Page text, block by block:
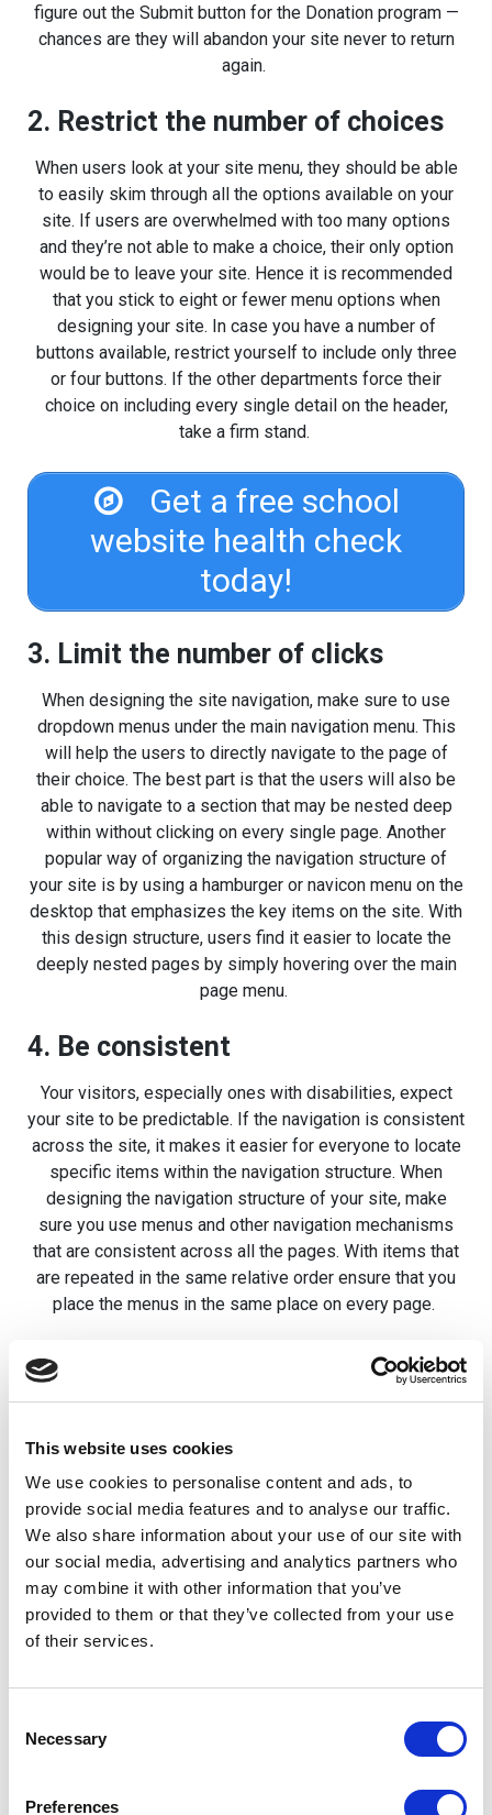
This website uses cookies
We use cookies to personalise content and ads, to
provide social media features and to analyse our traffic.
We also share information about your use of our site with
our social media, advertising and analytics partners who
may combine it with other information that you’ve
provided to them or that they’ve collected from your use
of their services.
Selection
Necessary
Preferences
figure out the Submit button for the Donation program —
chances are they will abandon your site never to return
again.
2. Restrict the number of choices
When users look at your site menu, they should be able
to easily skim through all the options available on your
site. If users are overwhelmed with too many options
and they’re not able to make a choice, their only option
would be to leave your site. Hence it is recommended
that you stick to eight or fewer menu options when
designing your site. In case you have a number of
buttons available, restrict yourself to include only three
or four buttons. If the other departments force their
choice on including every single detail on the header,
take a firm stand.
Get a free school
website health check
today!
3. Limit the number of clicks
When designing the site navigation, make sure to use
dropdown menus under the main navigation menu. This
will help the users to directly navigate to the page of
their choice. The best part is that the users will also be
able to navigate to a section that may be nested deep
within without clicking on every single page. Another
popular way of organizing the navigation structure of
your site is by using a hamburger or navicon menu on the
desktop that emphasizes the key items on the site. With
this design structure, users find it easier to locate the
deeply nested pages by simply hovering over the main
page menu.
4. Be consistent
Your visitors, especially ones with disabilities, expect
your site to be predictable. If the navigation is consistent
across the site, it makes it easier for everyone to locate
specific items within the navigation structure. When
designing the navigation structure of your site, make
sure you use menus and other navigation mechanisms
that are consistent across all the pages. With items that
are repeated in the same relative order ensure that you
place the menus in the same place on every page.
5. Ensure mobile accessibility
While designing the site, you need to make sure users
nested ones, as easily on their mobile phones as their
desktops. The most important aspect of working on a
mobile-friendly navigation is to work with a company that
understands the mobile-first design. This is important as
the designer needs to take the different device
experiences into consideration while working on the
layout and navigation.
To make your site navigation successful, make sure you
offer enough guidance by including featured links that
action instructions throughout the site works really well